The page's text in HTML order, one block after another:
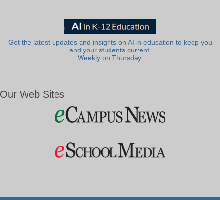
Get the latest updates and insights on AI in education to keep you
and your students current.
Weekly on Thursday.
Our Web Sites